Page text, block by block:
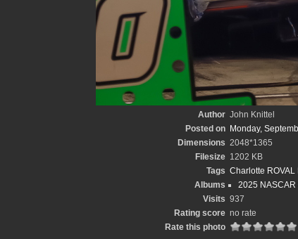
Author John Knittel
Posted on
Monday,
Dimensions 2048*1365
Filesize 1202 KB
Tags Charlotte ROVAL
Albums
2025 NASCAR
Visits 937
Rating score no rate
Rate this photo